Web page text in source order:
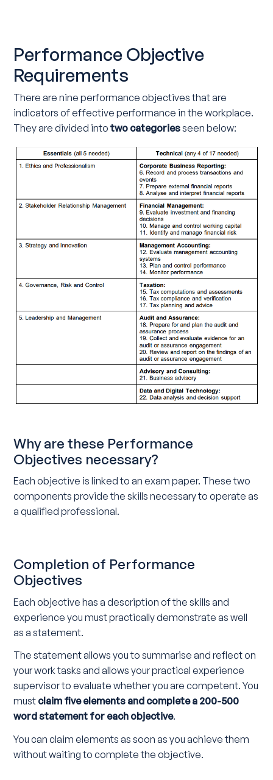
Performance Objective
Requirements
There are nine performance objectives that are
indicators of effective performance in the workplace.
They are divided intotwo categoriesseen below:
Why are these Performance
Objectives necessary?
Each objective is linked to an exam paper. These two
components provide the skills necessary to operate as
a qualified professional.
Completion of Performance
Objectives
Each objective has a description of the skills and
experience you must practically demonstrate as well
as a statement.
The statement allows you to summarise and reflect on
your work tasks and allows your practical experience
supervisor to evaluate whether you are competent. You
must claim five elements and complete a 200-500
word statement for each objective.
You can claim elements as soon as you achieve them
without waiting to complete the objective.